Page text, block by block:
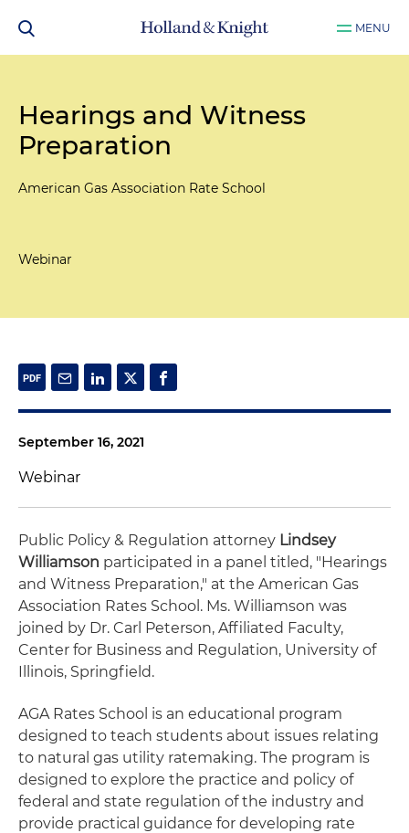
MENU
Hearings and Witness
Preparation
American Gas Association Rate School
Webinar
September 16, 2021
Webinar
Public Policy & Regulation attorney Lindsey
Williamson participated in a panel titled, "Hearings
and Witness Preparation," at the American Gas
Association Rates School. Ms. Williamson was
joined by Dr. Carl Peterson, Affiliated Faculty,
Center for Business and Regulation, University of
Illinois, Springfield.
AGA Rates School is an educational program
designed to teach students about issues relating
to natural gas utility ratemaking. The program is
designed to explore the practice and policy of
federal and state regulation of the industry and
provide practical guidance for developing rate